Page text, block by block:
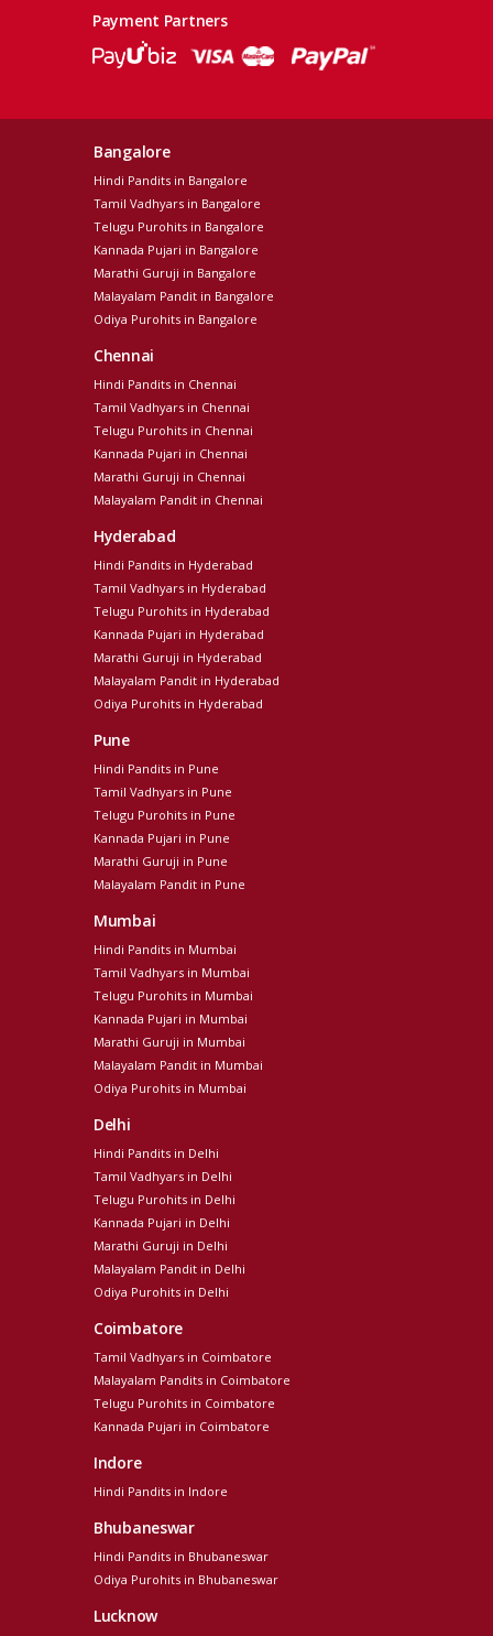
Payment Partners
Bangalore
Hindi Pandits in Bangalore
Tamil Vadhyars in Bangalore
Telugu Purohits in Bangalore
Kannada Pujari in Bangalore
Marathi Guruji in Bangalore
Malayalam Pandit in Bangalore
Odiya Purohits in Bangalore
Chennai
Hindi Pandits in Chennai
Tamil Vadhyars in Chennai
Telugu Purohits in Chennai
Kannada Pujari in Chennai
Marathi Guruji in Chennai
Malayalam Pandit in Chennai
Hyderabad
Hindi Pandits in Hyderabad
Tamil Vadhyars in Hyderabad
Telugu Purohits in Hyderabad
Kannada Pujari in Hyderabad
Marathi Guruji in Hyderabad
Malayalam Pandit in Hyderabad
Odiya Purohits in Hyderabad
Pune
Hindi Pandits in Pune
Tamil Vadhyars in Pune
Telugu Purohits in Pune
Kannada Pujari in Pune
Marathi Guruji in Pune
Malayalam Pandit in Pune
Mumbai
Hindi Pandits in Mumbai
Tamil Vadhyars in Mumbai
Telugu Purohits in Mumbai
Kannada Pujari in Mumbai
Marathi Guruji in Mumbai
Malayalam Pandit in Mumbai
Odiya Purohits in Mumbai
Delhi
Hindi Pandits in Delhi
Tamil Vadhyars in Delhi
Telugu Purohits in Delhi
Kannada Pujari in Delhi
Marathi Guruji in Delhi
Malayalam Pandit in Delhi
Odiya Purohits in Delhi
Coimbatore
Tamil Vadhyars in Coimbatore
Malayalam Pandits in Coimbatore
Telugu Purohits in Coimbatore
Kannada Pujari in Coimbatore
Indore
Hindi Pandits in Indore
Bhubaneswar
Hindi Pandits in Bhubaneswar
Odiya Purohits in Bhubaneswar
Lucknow